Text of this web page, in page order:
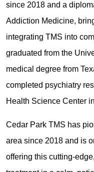
since 2018 and a
Addiction Medicine,
integrating TMS into
graduated from the
medical degree from
completed psychiatry
Health Science Center
Cedar Park TMS has
area since 2018 and is
offering this cutting-